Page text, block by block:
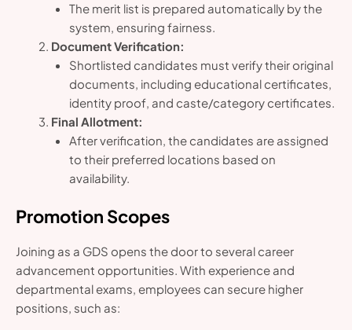
The merit list is prepared automatically by the
system, ensuring fairness.
Document Verification:
Shortlisted candidates must verify their original
documents, including educational certificates,
identity proof, and caste/category certificates.
Final Allotment:
After verification, the candidates are assigned
to their preferred locations based on
availability.
Promotion Scopes
Joining as a GDS opens the door to several career
advancement opportunities. With experience and
departmental exams, employees can secure higher
positions, such as: